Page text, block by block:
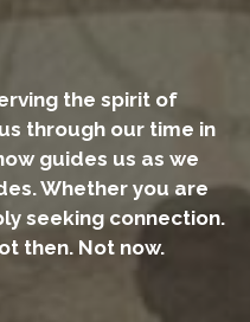
the spirit of
through our time in
guides us as we
Whether you are
seeking connection.
then. Not now.